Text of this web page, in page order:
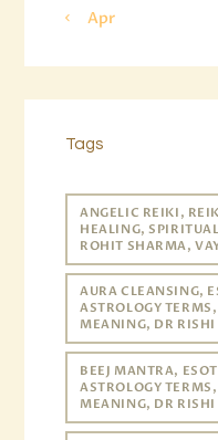
« Apr
Tags
ANGELIC REIKI,
HEALING,
ROHIT SHARMA,
AURA CLEANSING,
ASTROLOGY
MEANING, DR
BEEJ MANTRA,
ASTROLOGY
MEANING, DR